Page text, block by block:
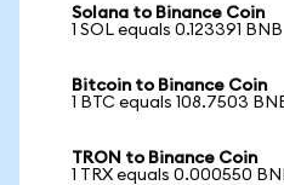
Solana to Binance Coin
1 SOL equals 0.123391 BNB
Bitcoin to Binance Coin
1 BTC equals 108.7503
TRON to Binance Coin
1 TRX equals 0.000550